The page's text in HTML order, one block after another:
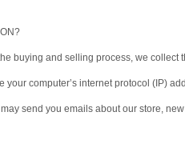
buying and selling process, we
computer’s internet protocol (IP)
send you emails about our store,